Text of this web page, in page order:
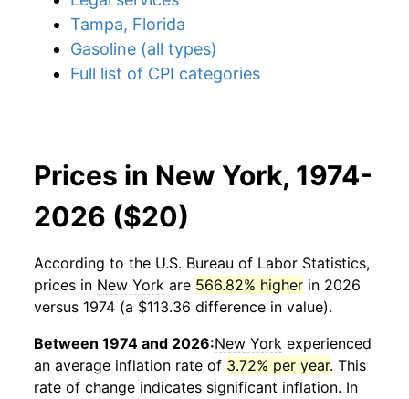
Tampa, Florida
Gasoline (all types)
Full list of CPI categories
Prices in New York, 1974-
2026 ($20)
According to the U.S. Bureau of Labor Statistics,
prices in New York are 566.82% higher in 2026
versus 1974 (a $113.36 difference in value).
Between 1974 and 2026:New York experienced
an average inflation rate of 3.72% per year. This
rate of change indicates significant inflation. In